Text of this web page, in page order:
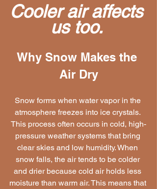
Cooler air affects
us too.
Why Snow Makes the
Air Dry
Snow forms when water vapor in the
atmosphere freezes into ice crystals.
This process often occurs in cold, high-
pressure weather systems that bring
clear skies and low humidity. When
snow falls, the air tends to be colder
and drier because cold air holds less
moisture than warm air. This means that